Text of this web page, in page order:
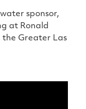
sponsor,
at Ronald
the Greater Las